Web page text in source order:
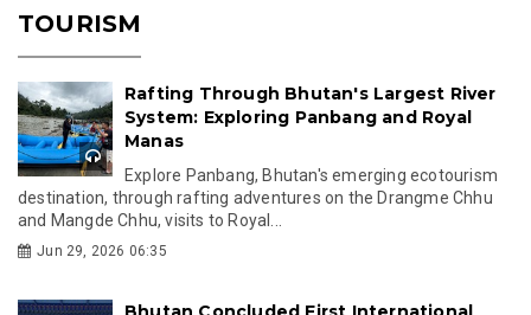
TOURISM
Rafting Through Bhutan's Largest River
System: Exploring Panbang and Royal
Manas
Explore Panbang, Bhutan's emerging ecotourism
destination, through rafting adventures on the Drangme Chhu
and Mangde Chhu, visits to Royal...
Jun 29, 2026 06:35